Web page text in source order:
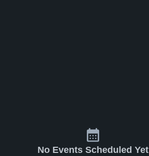
No Events Scheduled Yet